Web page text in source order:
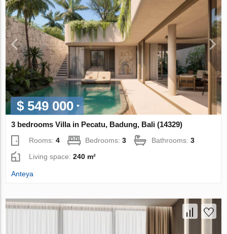
$ 549 000
3 bedrooms Villa in Pecatu, Badung, Bali (14329)
Rooms:4 Bedrooms:3 Bathrooms:3
Living space:240 m²
Anteya